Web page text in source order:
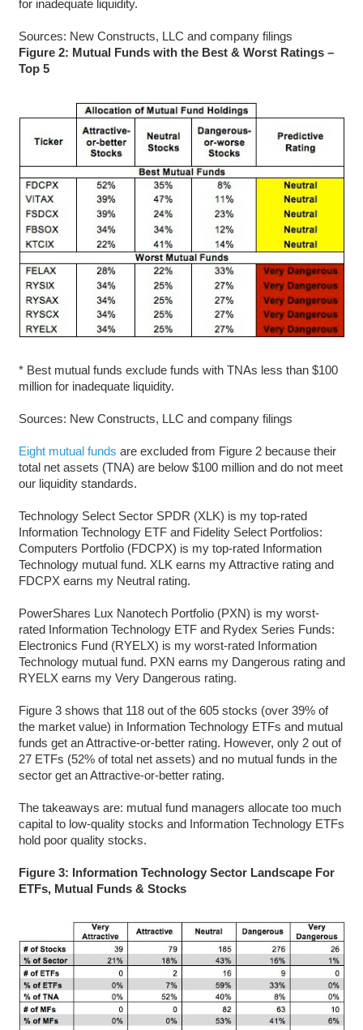
for inadequate liquidity.
Sources: New Constructs, LLC and company filings
Figure 2: Mutual Funds with the Best & Worst Ratings –
Top 5
* Best mutual funds exclude funds with TNAs less than $100
million for inadequate liquidity.
Sources: New Constructs, LLC and company filings
Eight mutual funds are excluded from Figure 2 because their
total net assets (TNA) are below $100 million and do not meet
our liquidity standards.
Technology Select Sector SPDR (XLK) is my top-rated
Information Technology ETF and Fidelity Select Portfolios:
Computers Portfolio (FDCPX) is my top-rated Information
Technology mutual fund. XLK earns my Attractive rating and
FDCPX earns my Neutral rating.
PowerShares Lux Nanotech Portfolio (PXN) is my worst-
rated Information Technology ETF and Rydex Series Funds:
Electronics Fund (RYELX) is my worst-rated Information
Technology mutual fund. PXN earns my Dangerous rating and
RYELX earns my Very Dangerous rating.
Figure 3 shows that 118 out of the 605 stocks (over 39% of
the market value) in Information Technology ETFs and mutual
funds get an Attractive-or-better rating. However, only 2 out of
27 ETFs (52% of total net assets) and no mutual funds in the
sector get an Attractive-or-better rating.
The takeaways are: mutual fund managers allocate too much
capital to low-quality stocks and Information Technology ETFs
hold poor quality stocks.
Figure 3: Information Technology Sector Landscape For
ETFs, Mutual Funds & Stocks